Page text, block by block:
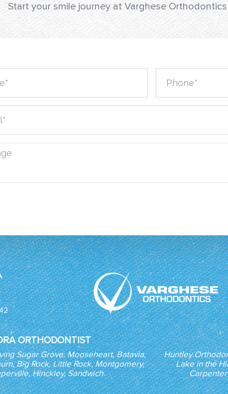
Start your smile journey at Varghese
ORTHODONTIST
Sugar Grove, Mooseheart, Batavia,
Big Rock, Little Rock, Montgomery,
Hinckley, Sandwich
Huntley
Lake in the